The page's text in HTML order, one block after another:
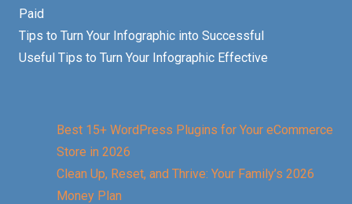
Paid
Tips to Turn Your Infographic into Successful
Useful Tips to Turn Your Infographic Effective
Best 15+ WordPress Plugins for Your eCommerce
Store in 2026
Clean Up, Reset, and Thrive: Your Family’s 2026
Money Plan